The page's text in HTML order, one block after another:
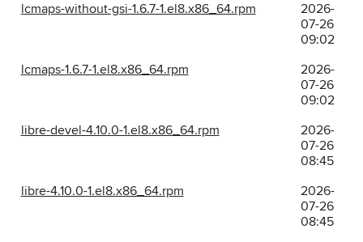
lcmaps-without-gsi-1.6.7-1.el8.x86_64.rpm
2026-
07-26
09:02
lcmaps-1.6.7-1.el8.x86_64.rpm
2026-
07-26
09:02
libre-devel-4.10.0-1.el8.x86_64.rpm
2026-
07-26
08:45
libre-4.10.0-1.el8.x86_64.rpm
2026-
07-26
08:45